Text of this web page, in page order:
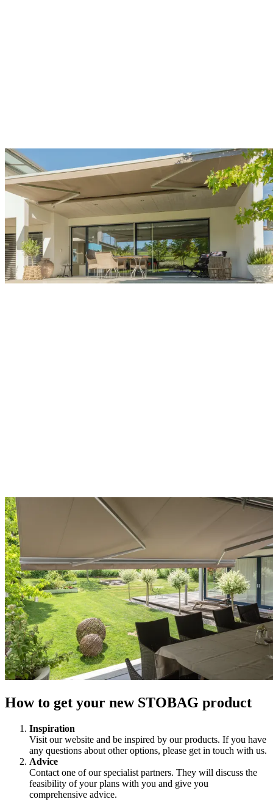
How to get your new STOBAG product
Inspiration
Visit our website and be inspired by our products. If you have
any questions about other options, please get in touch with us.
Advice
Contact one of our specialist partners. They will discuss the
feasibility of your plans with you and give you
comprehensive advice.